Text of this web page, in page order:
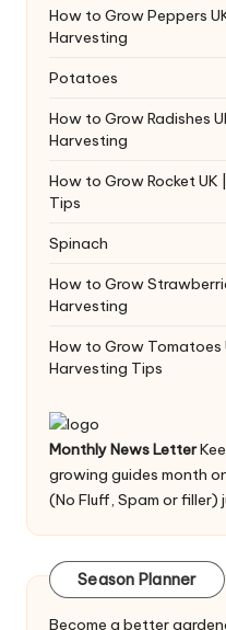
How to Grow Peppers
Harvesting
Potatoes
How to Grow Radishes
Harvesting
How to Grow Rocket
Tips
Spinach
How to Grow
Harvesting
How to Grow Tomatoes
Harvesting Tips
Monthly News Letter
growing guides month
(No Fluff, Spam or filler)
Season Planner
Become a better